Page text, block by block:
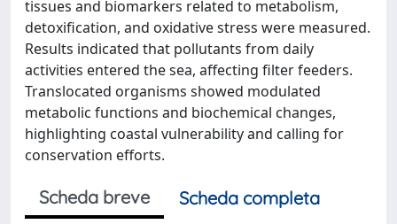
tissues and biomarkers related to metabolism,
detoxification, and oxidative stress were measured.
Results indicated that pollutants from daily
activities entered the sea, affecting filter feeders.
Translocated organisms showed modulated
metabolic functions and biochemical changes,
highlighting coastal vulnerability and calling for
conservation efforts.
Scheda breve
Scheda completa